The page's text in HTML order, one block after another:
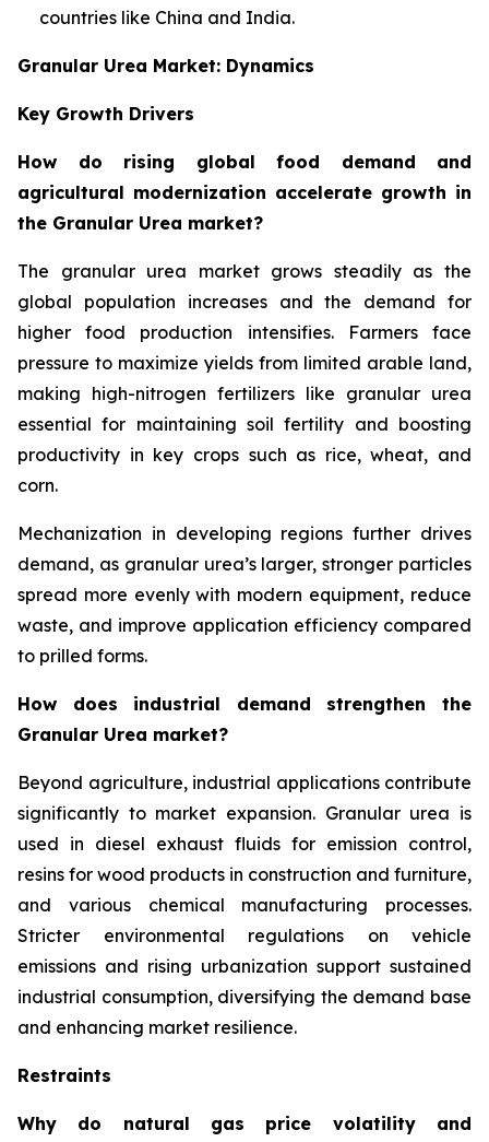
countries like China and India.
Granular Urea Market: Dynamics
Key Growth Drivers
How do rising global food demand and
agricultural modernization accelerate growth in
the Granular Urea market?
The granular urea market grows steadily as the
global population increases and the demand for
higher food production intensifies. Farmers face
pressure to maximize yields from limited arable land,
making high-nitrogen fertilizers like granular urea
essential for maintaining soil fertility and boosting
productivity in key crops such as rice, wheat, and
corn.
Mechanization in developing regions further drives
demand, as granular urea’s larger, stronger particles
spread more evenly with modern equipment, reduce
waste, and improve application efficiency compared
to prilled forms.
How does industrial demand strengthen the
Granular Urea market?
Beyond agriculture, industrial applications contribute
significantly to market expansion. Granular urea is
used in diesel exhaust fluids for emission control,
resins for wood products in construction and furniture,
and various chemical manufacturing processes.
Stricter environmental regulations on vehicle
emissions and rising urbanization support sustained
industrial consumption, diversifying the demand base
and enhancing market resilience.
Restraints
Why do natural gas price volatility and